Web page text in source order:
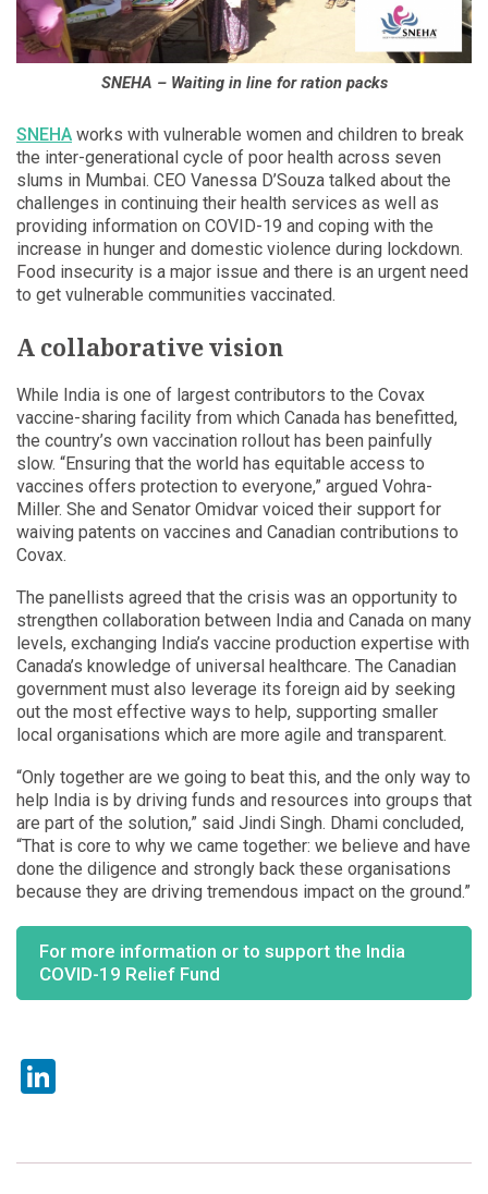
SNEHA – Waiting in line for ration packs
SNEHA works with vulnerable women and children to break
the inter-generational cycle of poor health across seven
slums in Mumbai. CEO Vanessa D’Souza talked about the
challenges in continuing their health services as well as
providing information on COVID-19 and coping with the
increase in hunger and domestic violence during lockdown.
Food insecurity is a major issue and there is an urgent need
to get vulnerable communities vaccinated.
A collaborative vision
While India is one of largest contributors to the Covax
vaccine-sharing facility from which Canada has benefitted,
the country’s own vaccination rollout has been painfully
slow. “Ensuring that the world has equitable access to
vaccines offers protection to everyone,” argued Vohra-
Miller. She and Senator Omidvar voiced their support for
waiving patents on vaccines and Canadian contributions to
Covax.
The panellists agreed that the crisis was an opportunity to
strengthen collaboration between India and Canada on many
levels, exchanging India’s vaccine production expertise with
Canada’s knowledge of universal healthcare. The Canadian
government must also leverage its foreign aid by seeking
out the most effective ways to help, supporting smaller
local organisations which are more agile and transparent.
“Only together are we going to beat this, and the only way to
help India is by driving funds and resources into groups that
are part of the solution,” said Jindi Singh. Dhami concluded,
“That is core to why we came together: we believe and have
done the diligence and strongly back these organisations
because they are driving tremendous impact on the ground.”
For more information or to support the India
COVID-19 Relief Fund